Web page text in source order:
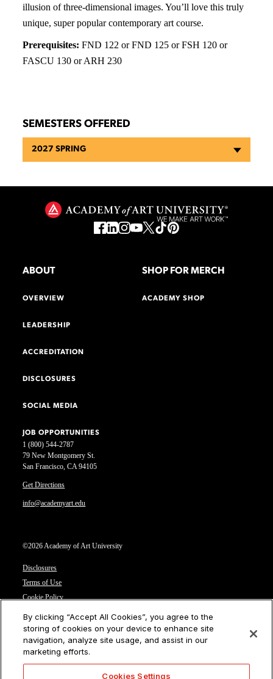
illusion of three-dimensional images. You’ll love this truly
unique, super popular contemporary art course.
Prerequisites: FND 122 or FND 125 or FSH 120 or
FASCU 130 or ARH 230
SEMESTERS OFFERED
2027 SPRING
1 (800) 544-2787
79 New Montgomery St.
San Francisco, CA 94105
Get Directions
info@academyart.edu
©2026 Academy of Art University
Disclosures
Terms of Use
Cookie Policy
Privacy Notice
Cookies Settings
CA Residents: Do not sell or share my personal information
ABOUT
OVERVIEW
LEADERSHIP
ACCREDITATION
DISCLOSURES
SOCIAL MEDIA
JOB OPPORTUNITIES
SHOP FOR MERCH
ACADEMY SHOP
By clicking “Accept All Cookies”, you agree to the
storing of cookies on your device to enhance site
navigation, analyze site usage, and assist in our
marketing efforts.
Cookies Settings